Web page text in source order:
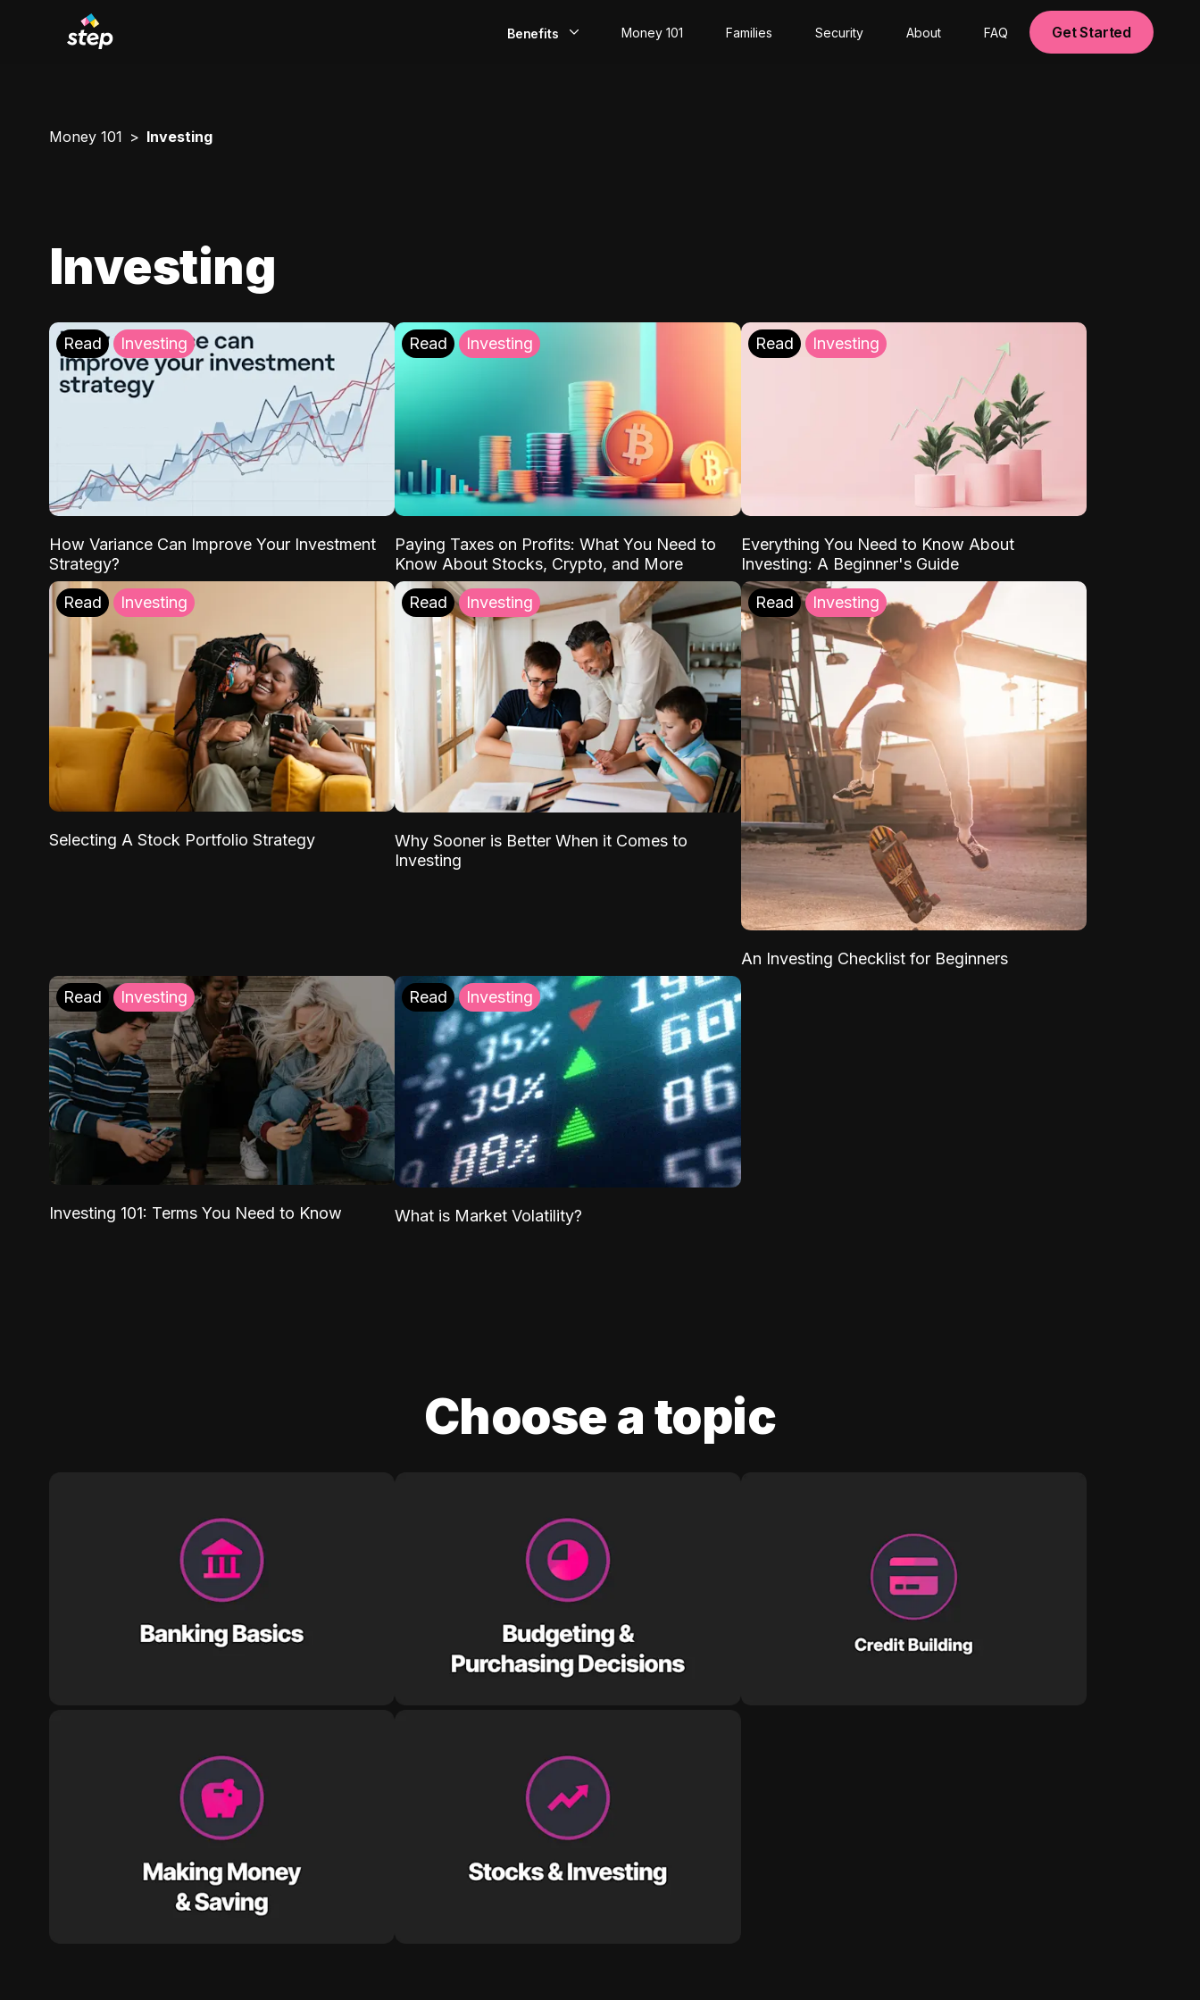
Benefits Money 101 Families Security About FAQ Get Started
Money 101 Investing
Investing
Read Investing
How Variance Can Improve Your Investment
Strategy?
Read Investing
Paying Taxes on Profits: What You Need to
Know About Stocks, Crypto, and More
Read Investing
Everything You Need to Know About
Investing: A Beginner's Guide
Read Investing
Selecting A Stock Portfolio Strategy
Read Investing
Why Sooner is Better When it Comes to
Investing
Read Investing
An Investing Checklist for Beginners
Read Investing
Investing 101: Terms You Need to Know
Read Investing
What is Market Volatility?
Choose a topic